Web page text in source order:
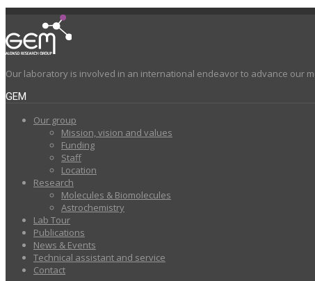
Our laboratory is involved in an international endeavor to advance our
GEM
Our group
Mission, vision and values
Funding
Staff
Location
Research
Molecules & Biomolecules
Astrochemistry
Lab Tour
Publications
News & Events
Technical assistant and service
Contact